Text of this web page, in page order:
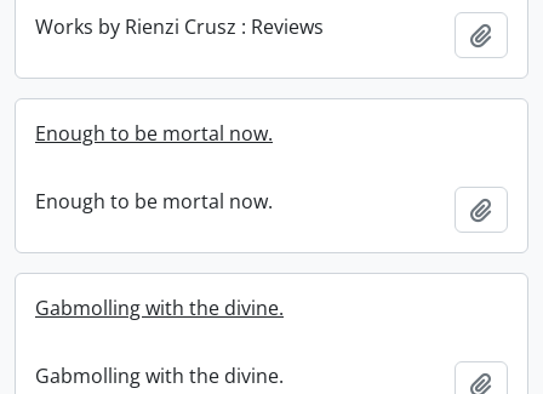
Works by Rienzi Crusz : Reviews
Enough to be mortal now.
Enough to be mortal now.
Gabmolling with the divine.
Gabmolling with the divine.